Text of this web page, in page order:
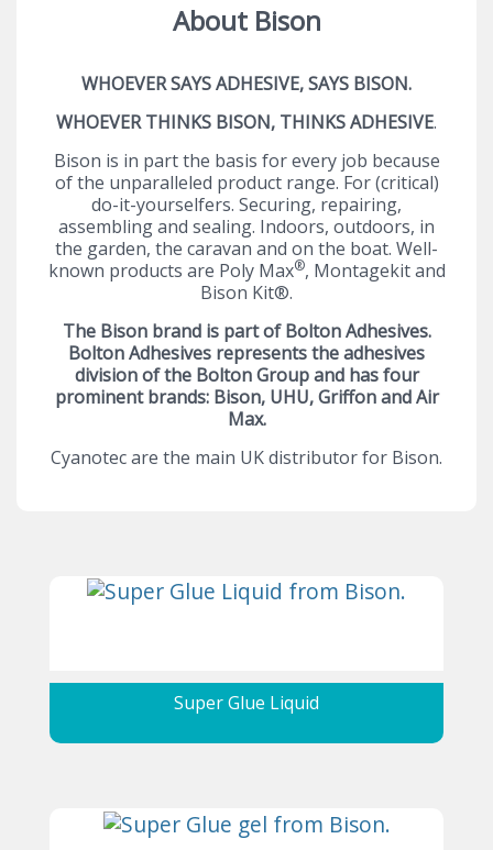
About Bison
WHOEVER SAYS ADHESIVE, SAYS BISON.
WHOEVER THINKS BISON, THINKS ADHESIVE.
Bison is in part the basis for every job because
of the unparalleled product range. For (critical)
do-it-yourselfers. Securing, repairing,
assembling and sealing. Indoors, outdoors, in
the garden, the caravan and on the boat. Well-
known products are Poly Max®, Montagekit and
Bison Kit®.
The Bison brand is part of Bolton Adhesives.
Bolton Adhesives represents the adhesives
division of the Bolton Group and has four
prominent brands: Bison, UHU, Griffon and Air
Max.
Cyanotec are the main UK distributor for Bison.
Super Glue Liquid